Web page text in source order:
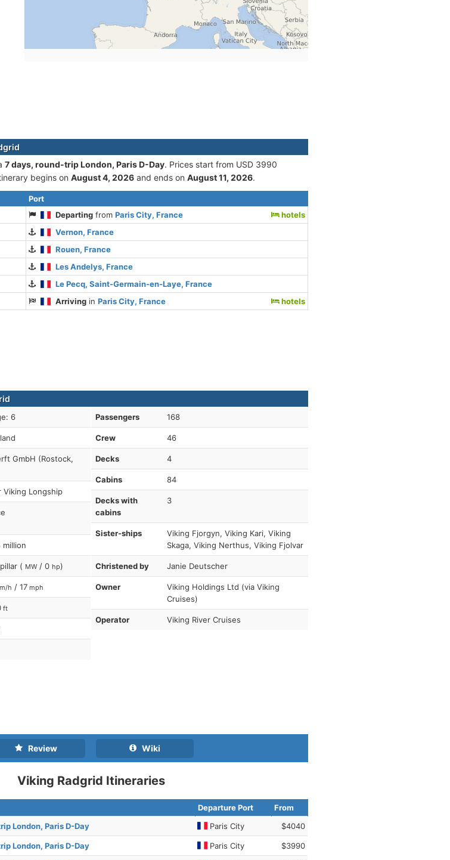
7 days, round-trip London, Paris D-Day. Prices start from USD 3990
begins on August 4, 2026 and ends on August 11, 2026.
Port
Departing fromParis City, France
hotels
Vernon, France
Rouen, France
Les Andelys, France
Le Pecq, Saint-Germain-en-Laye, France
Arriving inParis City, France hotels
6
GmbH (Rostock,
Viking Longship
million
( MW / 0 hp)
h / 17 mph
ft
Passengers 168
Crew 46
Decks 4
Cabins 84
Decks with
cabins
3
Sister-ships
Viking Fjorgyn, Viking Kari, Viking
Skaga, Viking Nerthus, Viking Fjolvar
Christened by Janie Deutscher
Owner
Viking Holdings Ltd (via Viking
Cruises)
Operator Viking River Cruises
Review Wiki
Viking Radgrid Itineraries
Departure Port
From
London, Paris D-Day Paris City $4040
London, Paris D-Day Paris City $3990